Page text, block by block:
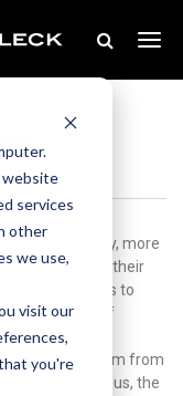
website
services
other
we use,
visit our
you're
technology, more
disposition of their
for couples to
the process of
of forced
that stem from
hot topic. Thus, the